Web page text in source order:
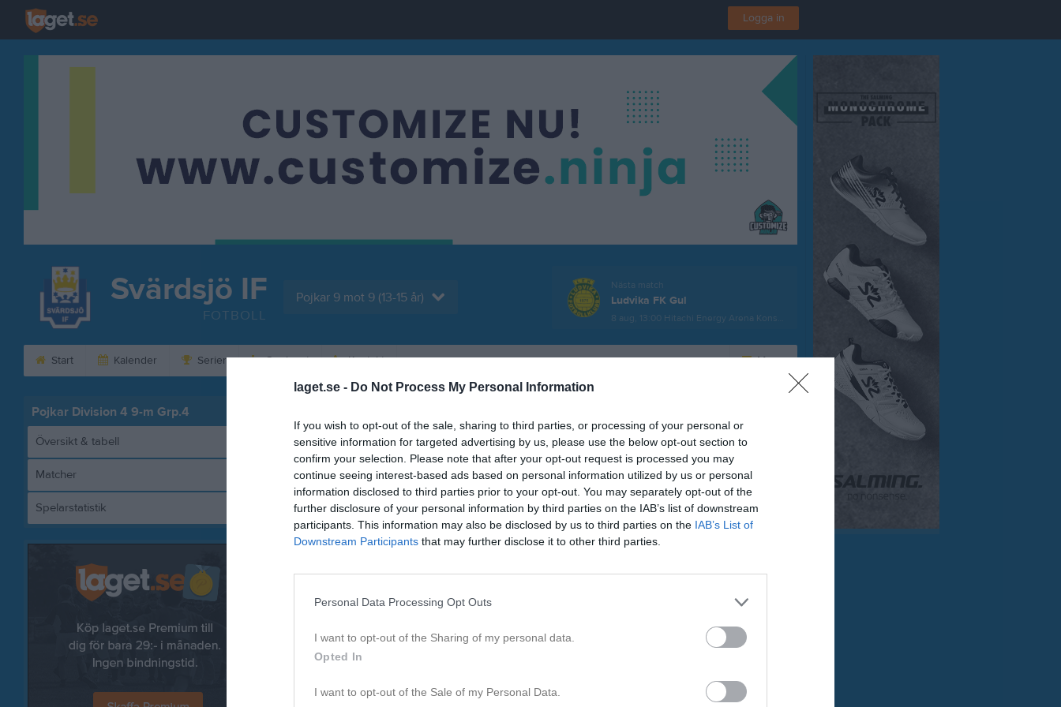
laget.se - Do Not Process My Personal Information
If you wish to opt-out of the sale, sharing to third parties, or processing of your personal or
sensitive information for targeted advertising by us, please use the below opt-out section to
confirm your selection. Please note that after your opt-out request is processed you may
continue seeing interest-based ads based on personal information utilized by us or personal
information disclosed to third parties prior to your opt-out. You may separately opt-out of the
further disclosure of your personal information by third parties on the IAB’s list of downstream
participants. This information may also be disclosed by us to third parties on the IAB’s List of
Downstream Participants that may further disclose it to other third parties.
Personal Data Processing Opt Outs
I want to opt-out of the Sharing of my personal data.
Opted In
I want to opt-out of the Sale of my Personal Data.
Logga in
Svärdsjö IF
FOTBOLL
Pojkar 9 mot 9 (13-15 år)
Nästa match
Ludvika FK Gul
8 aug, 13:00 Hitachi Energy Arena Konstgräs
Start Kalender Serier Om laget Kontakt Mer
Besökarstatistik
Tjäna pengar Cupguiden
Pojkar Division 4 9-m Grp.4
Översikt & tabell
Matcher
Spelarstatistik Samuelsdals IF
2 - 6
Samuelsdals IP 1
23 maj 2026
15:15
Svärdsjö IF
Inget referat skrivet